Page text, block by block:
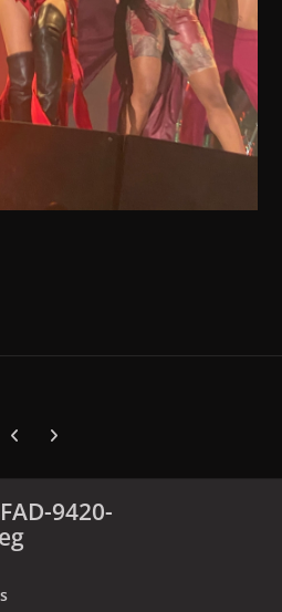
Previous carousel slide
Next carousel slide
9420-